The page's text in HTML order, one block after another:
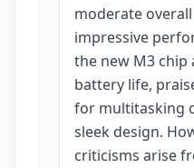
moderate
impressive
the new M3 chip
battery life,
for multitasking
sleek design.
criticisms arise